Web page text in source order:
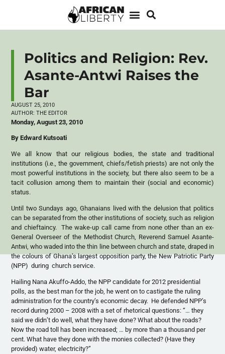
Politics and Religion: Rev.
Asante-Antwi Raises the
Bar
AUGUST 25, 2010
AUTHOR: THE EDITOR
Monday, August 23, 2010
By Edward Kutsoati
We all know that our religious bodies, the state and traditional
institutions (i.e., the government, chiefs/fetish priests) are not only the
most powerful institutions in the society, but there also seem to be a
tacit collusion among them to maintain their (social and economic)
status.
Until two Sundays ago, Ghanaians lived with the delusion that politics
can be separated from the other institutions of society, such as religion
and chieftaincy. The wake-up call came from none other than an ex-
General Overseer of the Methodist Church, Reverend Samuel Asante-
Antwi, who waded into the thin line between church and state, draped in
the colours of Ghana’s largest opposition party, the New Patriotic Party
(NPP) during church service.
Hailing Nana Akuffo-Addo, the NPP candidate for 2012 presidential
polls, as the best man for the job, he went on to castigate the ruling
administration for the country’s economic decay. He defended NPP’s
record during 2000 – 2008 with a set of rhetorical questions: “… they
said we didn’t do well, what they have done? What about the roads?
Now the road toll has been increased; … by more than a thousand per
cent. What have they done with the monies collected? (Have they
provided) water, electricity?”